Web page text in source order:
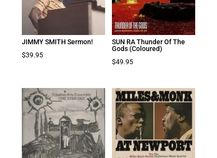
JIMMY SMITH Sermon!
$39.95
SUN RA Thunder Of The
Gods (Coloured)
$49.95